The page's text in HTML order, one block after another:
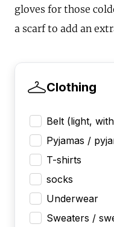
gloves for those
a scarf to add an
Clothing
Belt (light,
Pyjamas /
T-shirts
socks
Underwear
Sweaters /